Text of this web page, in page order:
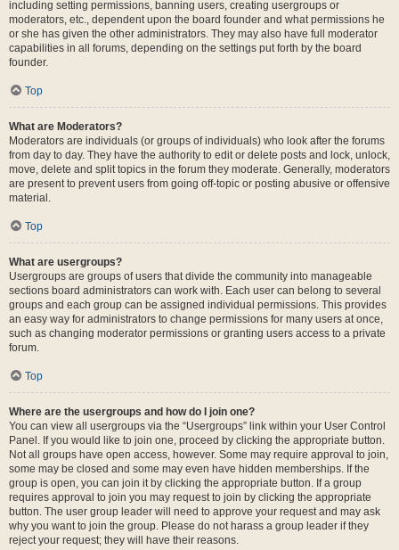
including setting permissions, banning users, creating usergroups or
moderators, etc., dependent upon the board founder and what permissions he
or she has given the other administrators. They may also have full moderator
capabilities in all forums, depending on the settings put forth by the board
founder.
Top
What are Moderators?
Moderators are individuals (or groups of individuals) who look after the forums
from day to day. They have the authority to edit or delete posts and lock, unlock,
move, delete and split topics in the forum they moderate. Generally, moderators
are present to prevent users from going off-topic or posting abusive or offensive
material.
Top
What are usergroups?
Usergroups are groups of users that divide the community into manageable
sections board administrators can work with. Each user can belong to several
groups and each group can be assigned individual permissions. This provides
an easy way for administrators to change permissions for many users at once,
such as changing moderator permissions or granting users access to a private
forum.
Top
Where are the usergroups and how do I join one?
You can view all usergroups via the “Usergroups” link within your User Control
Panel. If you would like to join one, proceed by clicking the appropriate button.
Not all groups have open access, however. Some may require approval to join,
some may be closed and some may even have hidden memberships. If the
group is open, you can join it by clicking the appropriate button. If a group
requires approval to join you may request to join by clicking the appropriate
button. The user group leader will need to approve your request and may ask
why you want to join the group. Please do not harass a group leader if they
reject your request; they will have their reasons.